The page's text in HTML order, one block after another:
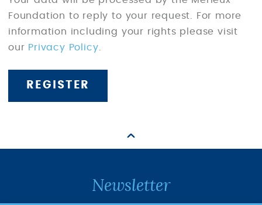
Foundation to reply to your request. For more
information including your rights please visit
our Privacy Policy
Newsletter